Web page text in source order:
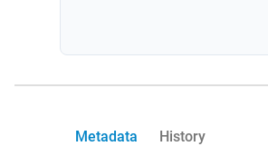
Metadata History